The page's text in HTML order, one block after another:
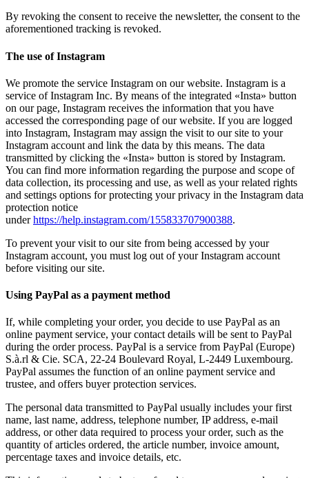
By revoking the consent to receive the newsletter, the consent to the
aforementioned tracking is revoked.
The use of Instagram
We promote the service Instagram on our website. Instagram is a
service of Instagram Inc. By means of the integrated «Insta» button
on our page, Instagram receives the information that you have
accessed the corresponding page of our website. If you are logged
into Instagram, Instagram may assign the visit to our site to your
Instagram account and link the data by this means. The data
transmitted by clicking the «Insta» button is stored by Instagram.
You can find more information regarding the purpose and scope of
data collection, its processing and use, as well as your related rights
and settings options for protecting your privacy in the Instagram data
protection notice
underhttps://help.instagram.com/155833707900388.
To prevent your visit to our site from being accessed by your
Instagram account, you must log out of your Instagram account
before visiting our site.
Using PayPal as a payment method
If, while completing your order, you decide to use PayPal as an
online payment service, your contact details will be sent to PayPal
during the order process. PayPal is a service from PayPal (Europe)
S.à.rl & Cie. SCA, 22-24 Boulevard Royal, L-2449 Luxembourg.
PayPal assumes the function of an online payment service and
trustee, and offers buyer protection services.
The personal data transmitted to PayPal usually includes your first
name, last name, address, telephone number, IP address, e-mail
address, or other data required to process your order, such as the
quantity of articles ordered, the article number, invoice amount,
percentage taxes and invoice details, etc.